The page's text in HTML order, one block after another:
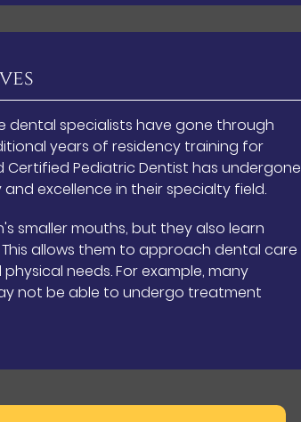
dental specialists have gone through
years of residency training for
Certified Pediatric Dentist has undergone
excellence in their specialty field.
smaller mouths, but they also learn
allows them to approach dental care
needs. For example, many
not be able to undergo treatment